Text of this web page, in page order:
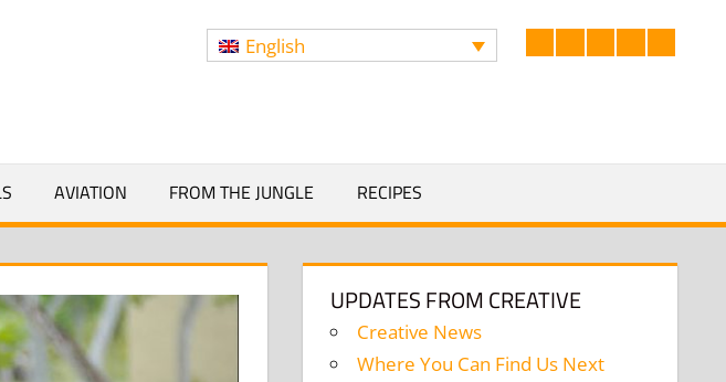
Facebook
LinkedIn
TwitterInstagram
English
AVIATION FROM THE JUNGLE RECIPES
UPDATES FROM CREATIVE
Creative News
Where You Can Find Us Next